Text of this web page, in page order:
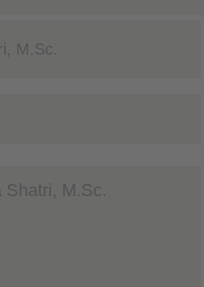
M.Sc.
Shatri, M.Sc.